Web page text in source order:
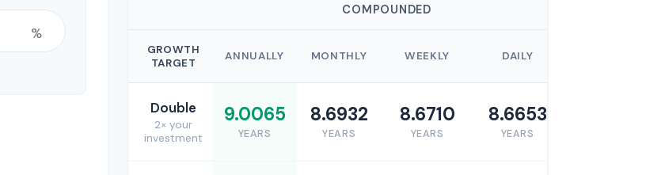
%
COMPOUNDED
GROWTH
TARGET
ANNUALLY MONTHLY WEEKLY DAILY
Double
2× your
investment
9.0065
YEARS
8.6932
YEARS
8.6710
YEARS
8.6653
YEARS